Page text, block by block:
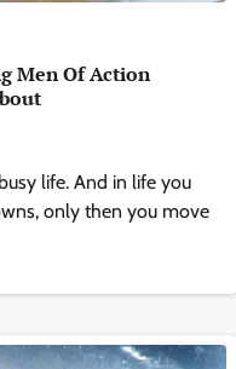
Men Of Action
life. And in life you
only then you move